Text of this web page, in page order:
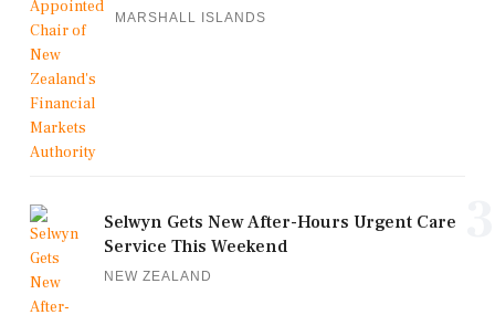
MARSHALL ISLANDS
Selwyn Gets New After-Hours Urgent Care
Service This Weekend
NEW ZEALAND